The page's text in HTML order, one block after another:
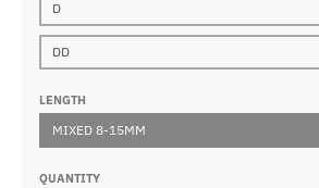
D
DD
LENGTH
MIXED 8-15MM
QUANTITY